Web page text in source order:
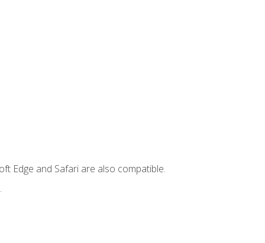
Edge and Safari are also compatible.